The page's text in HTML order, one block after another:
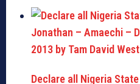
Declare all Nigeria